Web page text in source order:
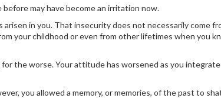
may have become an irritation now.
arisen in you. That insecurity does not necessarily come
your childhood or even from other lifetimes when you
the worse. Your attitude has worsened as you
you allowed a memory, or memories, of the past to